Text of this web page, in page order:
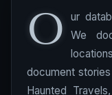
O
ur
We
document
Haunted